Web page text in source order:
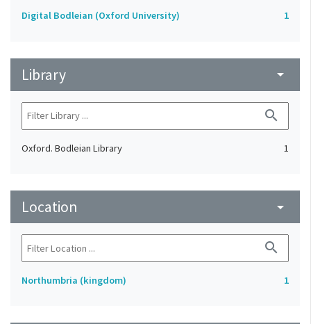
Digital Bodleian (Oxford University) 1
Library arrow_drop_down
search
Oxford. Bodleian Library 1
Location arrow_drop_down
search
Northumbria (kingdom) 1